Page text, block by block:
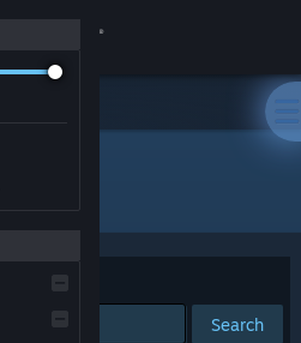
Search